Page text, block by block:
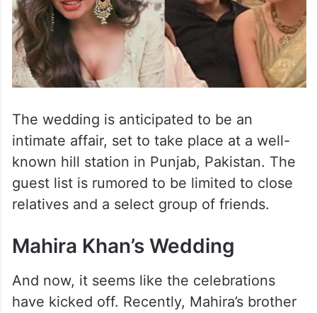
The wedding is anticipated to be an
intimate affair, set to take place at a well-
known hill station in Punjab, Pakistan. The
guest list is rumored to be limited to close
relatives and a select group of friends.
Mahira Khan’s Wedding
And now, it seems like the celebrations
have kicked off. Recently, Mahira’s brother